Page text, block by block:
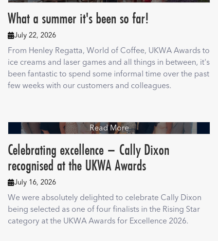
What a summer it's been so far!
July 22, 2026
From Henley Regatta, World of Coffee, UKWA Awards to
ice creams and laser games and all things in between, it's
been fantastic to spend some informal time over the past
few weeks with our customers and colleagues.
Read More
Celebrating excellence – Cally Dixon
recognised at the UKWA Awards
July 16, 2026
We were absolutely delighted to celebrate Cally Dixon
being selected as one of four finalists in the Rising Star
category at the UKWA Awards for Excellence 2026.